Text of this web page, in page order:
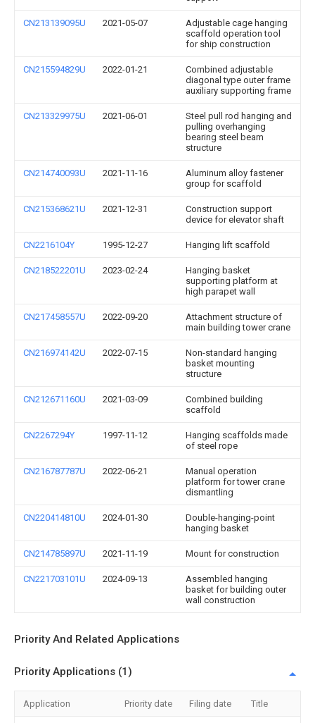
CN213139095U 2021-05-07
Adjustable cage hanging
scaffold operation tool
for ship construction
CN215594829U 2022-01-21
Combined adjustable
diagonal type outer frame
auxiliary supporting frame
CN213329975U 2021-06-01
Steel pull rod hanging and
pulling overhanging
bearing steel beam
structure
CN214740093U 2021-11-16
Aluminum alloy fastener
group for scaffold
CN215368621U 2021-12-31
Construction support
device for elevator shaft
CN2216104Y 1995-12-27 Hanging lift scaffold
CN218522201U 2023-02-24
Hanging basket
supporting platform at
high parapet wall
CN217458557U 2022-09-20
Attachment structure of
main building tower crane
CN216974142U 2022-07-15
Non-standard hanging
basket mounting
structure
CN212671160U 2021-03-09
Combined building
scaffold
CN2267294Y 1997-11-12
Hanging scaffolds made
of steel rope
CN216787787U 2022-06-21
Manual operation
platform for tower crane
dismantling
CN220414810U 2024-01-30
Double-hanging-point
hanging basket
CN214785897U 2021-11-19 Mount for construction
CN221703101U 2024-09-13
Assembled hanging
basket for building outer
wall construction
Priority And Related Applications
Priority Applications (1)
Application Priority date Filing date Title